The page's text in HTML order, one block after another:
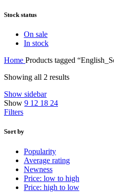
Stock status
On sale
In stock
Home Products tagged
Showing all 2 results
Show sidebar
Show 9 12 18 24
Filters
Sort by
Popularity
Average rating
Newness
Price: low to high
Price: high to low